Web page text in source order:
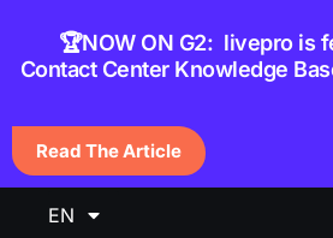
🏆NOW ON G2: livepro is
Contact Center Knowledge
Read The Article
EN